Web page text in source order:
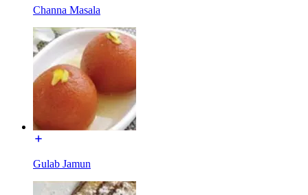
Channa Masala
Gulab Jamun